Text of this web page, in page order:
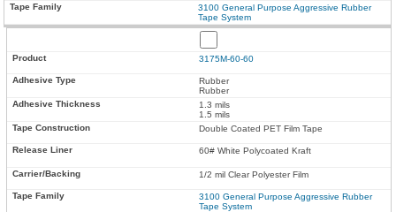
3100 General Purpose Aggressive Rubber
Tape System
3175M-60-60
Rubber
Rubber
1.3 mils
1.5 mils
Double Coated PET Film Tape
60# White Polycoated Kraft
1/2 mil Clear Polyester Film
3100 General Purpose Aggressive Rubber
Tape System